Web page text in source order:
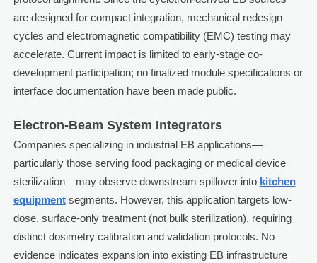
are designed for compact integration, mechanical redesign
cycles and electromagnetic compatibility (EMC) testing may
accelerate. Current impact is limited to early-stage co-
development participation; no finalized module specifications or
interface documentation have been made public.
Electron-Beam System Integrators
Companies specializing in industrial EB applications—
particularly those serving food packaging or medical device
sterilization—may observe downstream spillover into kitchen
equipmentsegments. However, this application targets low-
dose, surface-only treatment (not bulk sterilization), requiring
distinct dosimetry calibration and validation protocols. No
evidence indicates expansion into existing EB infrastructure